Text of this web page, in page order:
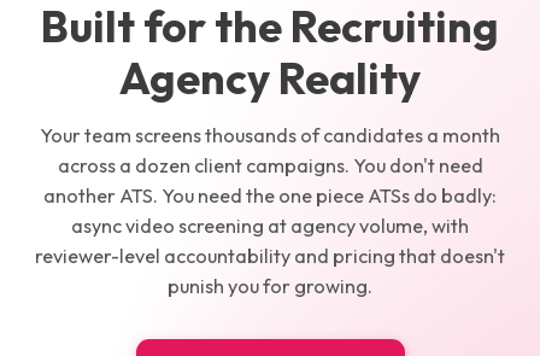
Built for the Recruiting
Agency Reality
Your team screens thousands of candidates a month
across a dozen client campaigns. You don't need
another ATS. You need the one piece ATSs do badly:
async video screening at agency volume, with
reviewer-level accountability and pricing that doesn't
punish you for growing.